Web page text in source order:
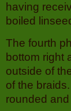
having
boiled
The fourth
bottom right
outside of
of the
rounded